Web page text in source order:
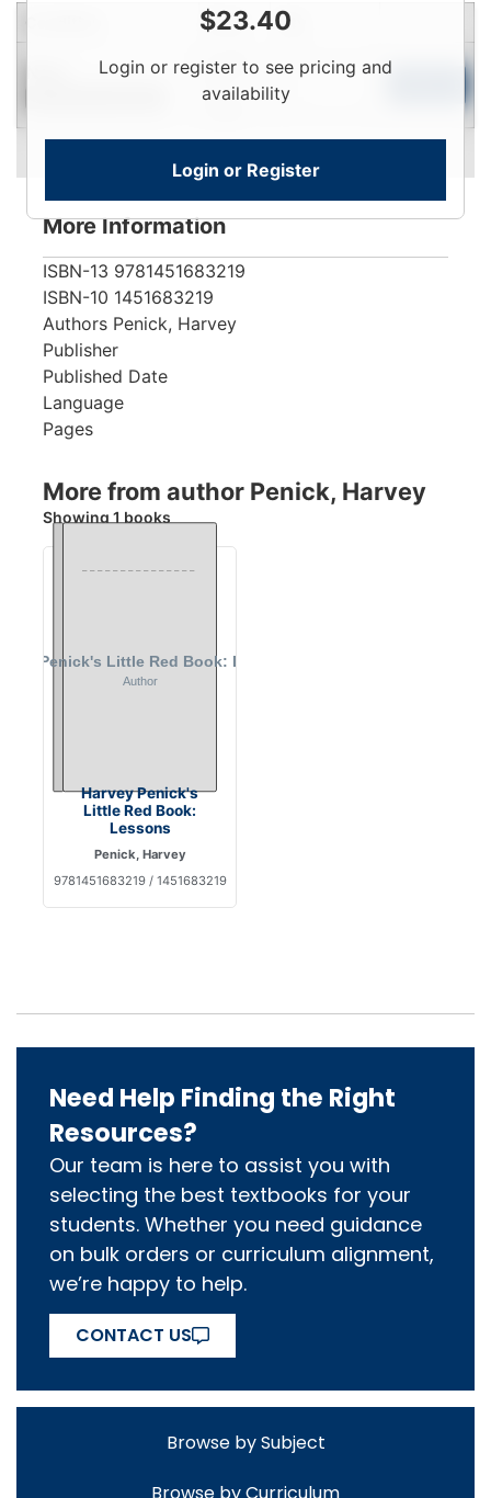
$23.40
Login or register to see pricing and
availability
Login or Register
Price Qty
Login
More Information
ISBN-13 9781451683219
ISBN-10 1451683219
Authors Penick, Harvey
Publisher
Published Date
Language
Pages
More from author Penick, Harvey
Showing 1 books
Harvey Penick's
Little Red Book:
Lessons
Penick, Harvey
9781451683219 / 1451683219
Need Help Finding the Right
Resources?
Our team is here to assist you with
selecting the best textbooks for your
students. Whether you need guidance
on bulk orders or curriculum alignment,
we’re happy to help.
CONTACT US
Browse by Subject